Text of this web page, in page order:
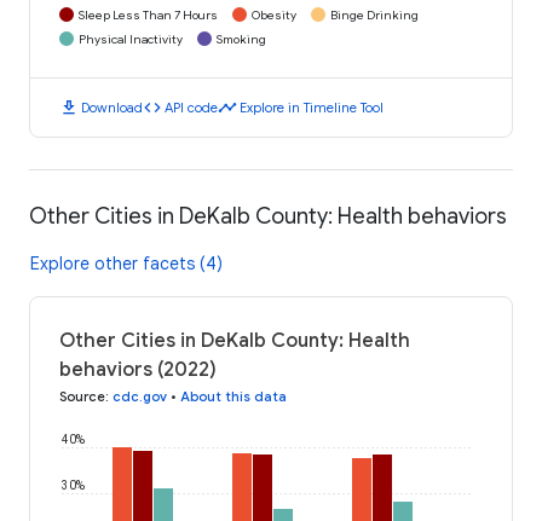
Sleep Less Than 7 Hours Obesity
Binge Drinking
Physical Inactivity
Smoking
download Downloadcode API codetimeline Explore in Timeline Tool
Other Cities in DeKalb County: Health behaviors
Explore other facets (4)
Other Cities in DeKalb County: Health
behaviors (2022)
Source: cdc.gov • About this data
30%
40%